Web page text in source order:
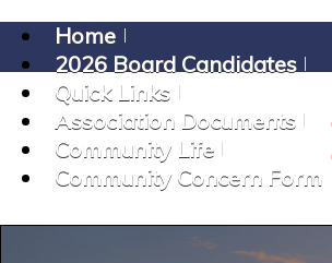
Home
2026 Board Candidates
Quick Links
Association Documents
Community Life
Community Concern Form